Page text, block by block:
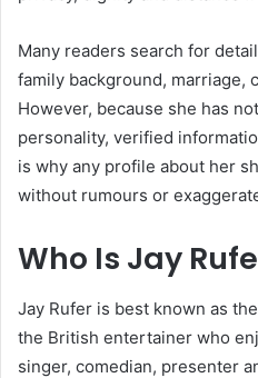
Many readers search for
family background, marriage,
However, because she has
personality, verified
is why any profile about her
without rumours or
Who Is Jay
Jay Rufer is best known as
the British entertainer who
singer, comedian, presenter